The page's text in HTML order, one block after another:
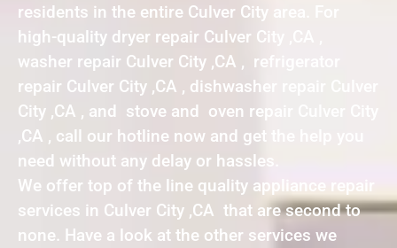
residents in the entire Culver City area. For
high-quality dryer repair Culver City ,CA ,
washer repair Culver City ,CA , refrigerator
repair Culver City ,CA , dishwasher repair Culver
City ,CA , and stove and oven repair Culver City
,CA , call our hotline now and get the help you
need without any delay or hassles.
We offer top of the line quality appliance repair
services in Culver City ,CA that are second to
none. Have a look at the other services we